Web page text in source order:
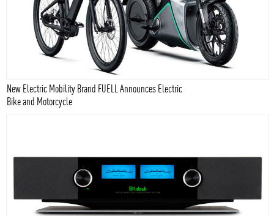
New Electric Mobility Brand FUELL Announces Electric
Bike and Motorcycle